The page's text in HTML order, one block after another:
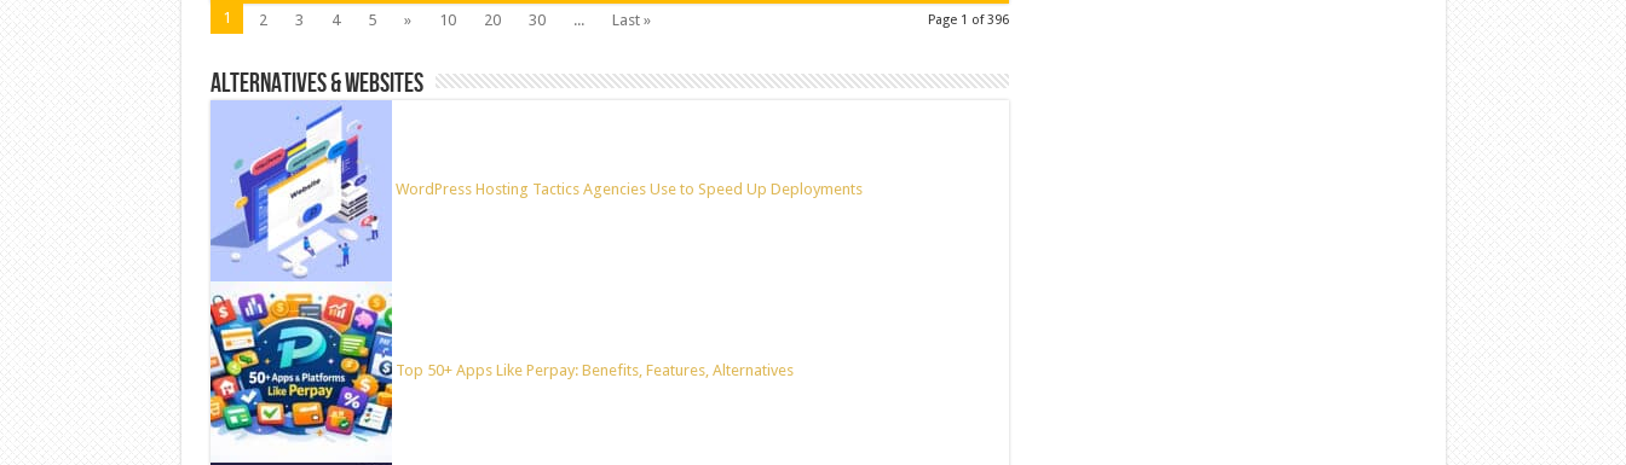
Page 1 of 396
1 2 3 4 5 » 10 20 30 ... Last »
ALTERNATIVES & WEBSITES
WordPress Hosting Tactics Agencies Use to Speed Up Deployments
Top 50+ Apps Like Perpay: Benefits, Features, Alternatives